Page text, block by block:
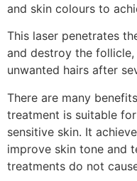
and skin colours to
This laser penetrates
and destroy the
unwanted hairs after
There are many
treatment is suitable
sensitive skin. It
improve skin tone and
treatments do not